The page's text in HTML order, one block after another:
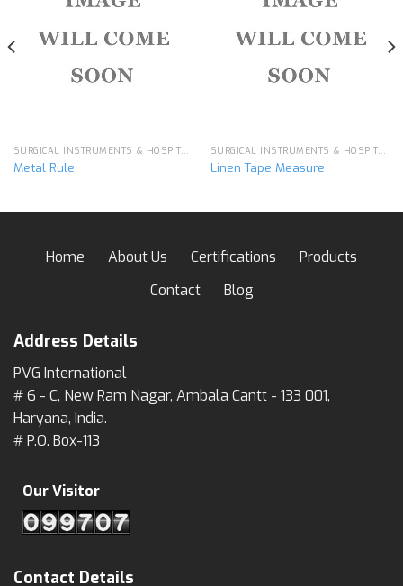
Add to
wishlist
SURGICAL INSTRUMENTS & HOSPITAL EQUIPMENT
Metal Rule
Add to
wishlist
SURGICAL INSTRUMENTS & HOSPITAL EQUIPMENT
Linen Tape Measure
Home About Us Certifications
Products
Contact
Blog
Address Details
PVG International
# 6 - C, New Ram Nagar, Ambala Cantt - 133 001,
Haryana, India.
# P.O. Box-113
Our Visitor
Contact Details